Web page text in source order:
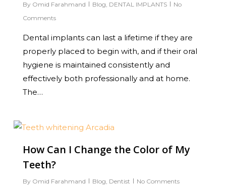
By Omid Farahmand Blog, DENTAL IMPLANTS
No
Comments
Dental implants can last a lifetime if they are
properly placed to begin with, and if their oral
hygiene is maintained consistently and
effectively both professionally and at home.
The…
How Can I Change the Color of My
Teeth?
By Omid Farahmand Blog, Dentist No Comments
0